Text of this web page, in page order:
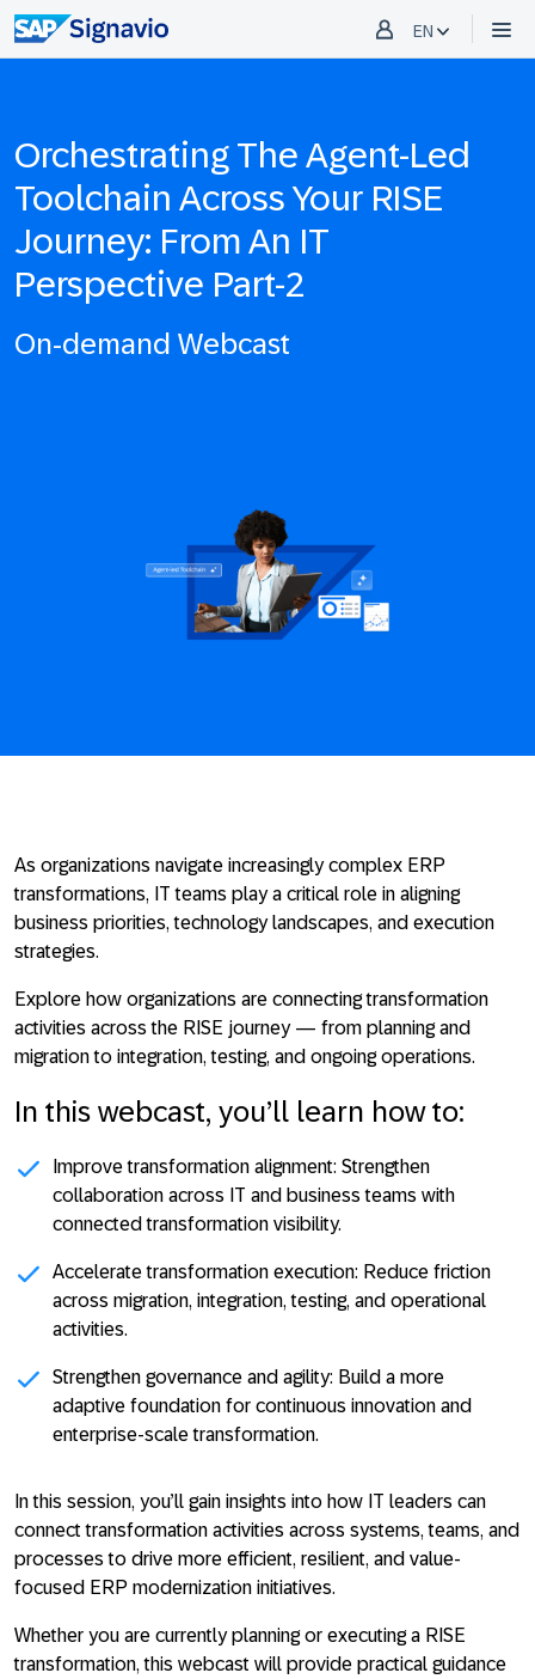
EN
Orchestrating The Agent-Led
Toolchain Across Your RISE
Journey: From An IT
Perspective Part-2
On-demand Webcast
As organizations navigate increasingly complex ERP
transformations, IT teams play a critical role in aligning
business priorities, technology landscapes, and execution
strategies.
Explore how organizations are connecting transformation
activities across the RISE journey — from planning and
migration to integration, testing, and ongoing operations.
In this webcast, you’ll learn how to:
Improve transformation alignment: Strengthen
collaboration across IT and business teams with
connected transformation visibility.
Accelerate transformation execution: Reduce friction
across migration, integration, testing, and operational
activities.
Strengthen governance and agility: Build a more
adaptive foundation for continuous innovation and
enterprise-scale transformation.
In this session, you’ll gain insights into how IT leaders can
connect transformation activities across systems, teams, and
processes to drive more efficient, resilient, and value-
focused ERP modernization initiatives.
Whether you are currently planning or executing a RISE
transformation, this webcast will provide practical guidance